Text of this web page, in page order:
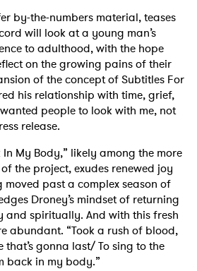
by-the-numbers material, teases
will look at a young man’s
to adulthood, with the hope
on the growing pains of their
of the concept of Subtitles For
his relationship with time, grief,
people to look with me, not
release.
My Body,” likely among the more
the project, exudes renewed joy
past a complex season of
Droney’s mindset of returning
and spiritually. And with this fresh
abundant. “Took a rush of blood,
gonna last/ To sing to the
back in my body.”